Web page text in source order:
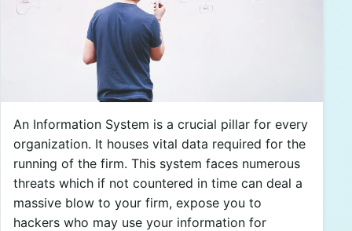
Privacy Policies
An Information System is a crucial pillar for every
organization. It houses vital data required for the
running of the firm. This system faces numerous
threats which if not countered in time can deal a
massive blow to your firm, expose you to
hackers who may use your information for